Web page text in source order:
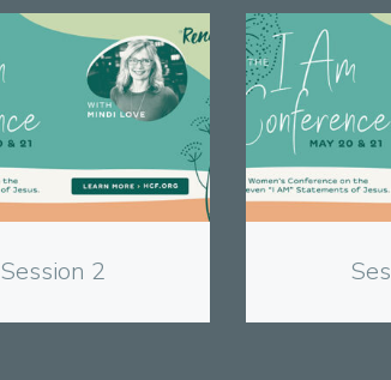
Session 2
View